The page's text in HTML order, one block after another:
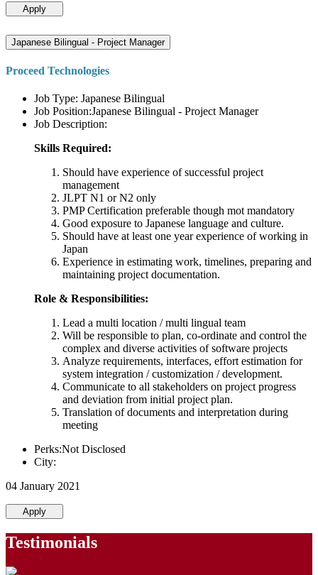
Apply
Japanese Bilingual - Project Manager
Proceed Technologies
Job Type: Japanese Bilingual
Job Position:Japanese Bilingual - Project Manager
Job Description:
Skills Required:
Should have experience of successful project
management
JLPT N1 or N2 only
PMP Certification preferable though mot mandatory
Good exposure to Japanese language and culture.
Should have at least one year experience of working in
Japan
Experience in estimating work, timelines, preparing and
maintaining project documentation.
Role & Responsibilities:
Lead a multi location / multi lingual team
Will be responsible to plan, co-ordinate and control the
complex and diverse activities of software projects
Analyze requirements, interfaces, effort estimation for
system integration / customization / development.
Communicate to all stakeholders on project progress
and deviation from initial project plan.
Translation of documents and interpretation during
meeting
Perks:Not Disclosed
City:
04 January 2021
Apply
Testimonials